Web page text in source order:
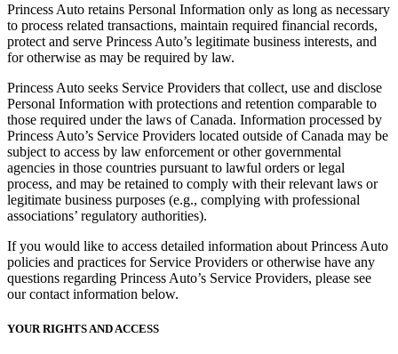
Princess Auto retains Personal Information only as long as necessary
to process related transactions, maintain required financial records,
protect and serve Princess Auto’s legitimate business interests, and
for otherwise as may be required by law.
Princess Auto seeks Service Providers that collect, use and disclose
Personal Information with protections and retention comparable to
those required under the laws of Canada. Information processed by
Princess Auto’s Service Providers located outside of Canada may be
subject to access by law enforcement or other governmental
agencies in those countries pursuant to lawful orders or legal
process, and may be retained to comply with their relevant laws or
legitimate business purposes (e.g., complying with professional
associations’ regulatory authorities).
If you would like to access detailed information about Princess Auto
policies and practices for Service Providers or otherwise have any
questions regarding Princess Auto’s Service Providers, please see
our contact information below.
YOUR RIGHTS AND ACCESS